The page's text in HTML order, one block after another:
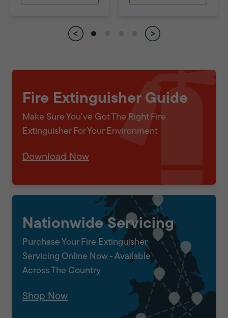
Fire Extinguisher Guide
Make Sure You've Got The Right Fire
Extinguisher For Your Environment
Download Now
Nationwide Servicing
Purchase Your Fire Extinguisher
Servicing Online Now - Available
Across The Country
Shop Now